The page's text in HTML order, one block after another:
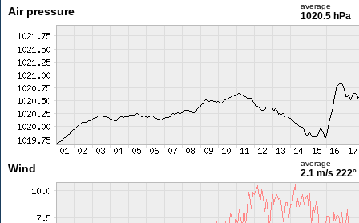
Air pressure average
1020.5 hPa
Wind average
2.1 m/s 222°